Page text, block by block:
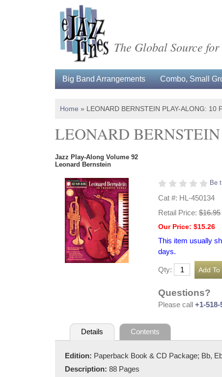
The Global Source for
Big Band Arrangements Combo, Small
Home » LEONARD BERNSTEIN PLAY-ALONG: 10
LEONARD
Jazz Play-Along Volume 92
Leonard Bernstein
Be
Cat #: HL-450134
Retail Price: $16.95
Our Price: $15.26
This item usually
days.
Qty:
Questions?
Please call +1-518-
Details Contents
Edition: Paperback Book & CD Package; Bb,
Description: 88 Pages